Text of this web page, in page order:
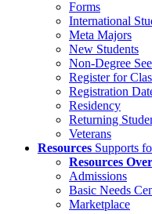
Forms
International
Meta Majors
New Students
Non-Degree
Register for
Registration
Residency
Returning
Veterans
Resources Supports
Resources
Admissions
Basic Needs
Marketplace